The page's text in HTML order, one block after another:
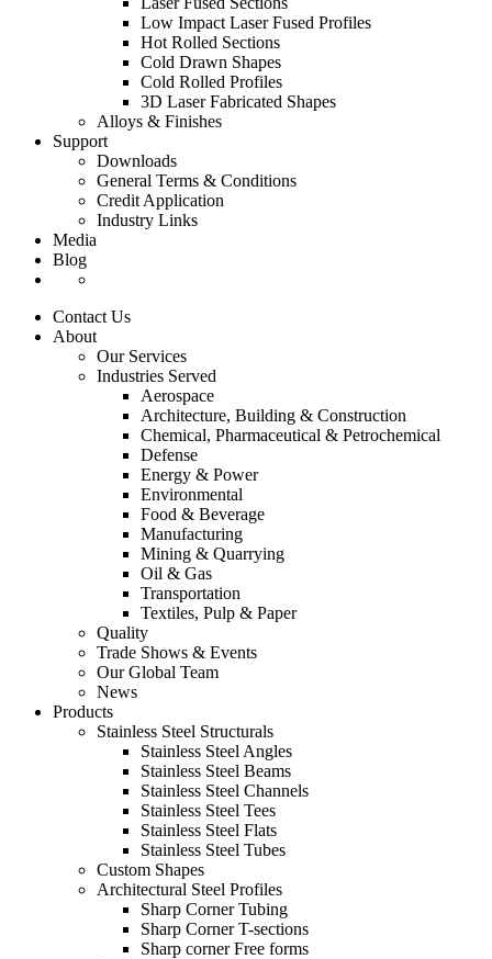
Low Impact Laser Fused Profiles
Hot Rolled Sections
Cold Drawn Shapes
Cold Rolled Profiles
3D Laser Fabricated Shapes
Alloys & Finishes
Support
Downloads
General Terms & Conditions
Credit Application
Industry Links
Media
Blog
Contact Us
About
Our Services
Industries Served
Aerospace
Architecture, Building & Construction
Chemical, Pharmaceutical & Petrochemical
Defense
Energy & Power
Environmental
Food & Beverage
Manufacturing
Mining & Quarrying
Oil & Gas
Transportation
Textiles, Pulp & Paper
Quality
Trade Shows & Events
Our Global Team
News
Products
Stainless Steel Structurals
Stainless Steel Angles
Stainless Steel Beams
Stainless Steel Channels
Stainless Steel Tees
Stainless Steel Flats
Stainless Steel Tubes
Custom Shapes
Architectural Steel Profiles
Sharp Corner Tubing
Sharp Corner T-sections
Sharp corner Free forms